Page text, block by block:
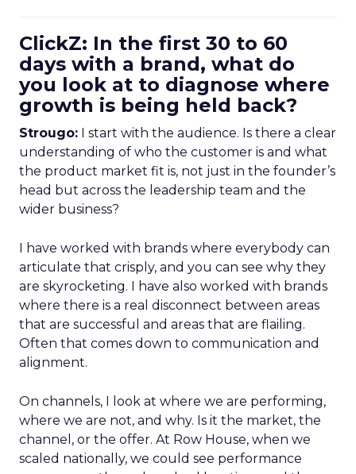
ClickZ: In the first 30 to 60
days with a brand, what do
you look at to diagnose where
growth is being held back?
Strougo: I start with the audience. Is there a clear
understanding of who the customer is and what
the product market fit is, not just in the founder’s
head but across the leadership team and the
wider business?
I have worked with brands where everybody can
articulate that crisply, and you can see why they
are skyrocketing. I have also worked with brands
where there is a real disconnect between areas
that are successful and areas that are flailing.
Often that comes down to communication and
alignment.
On channels, I look at where we are performing,
where we are not, and why. Is it the market, the
channel, or the offer. At Row House, when we
scaled nationally, we could see performance